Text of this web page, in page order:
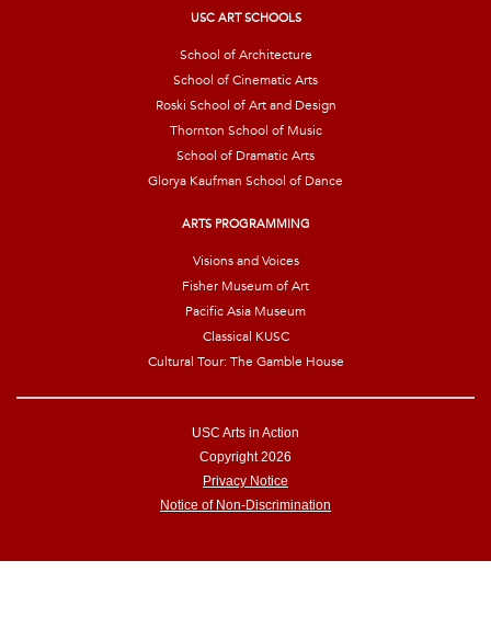
USC ART SCHOOLS
School of Architecture
School of Cinematic Arts
Roski School of Art and Design
Thornton School of Music
School of Dramatic Arts
Glorya Kaufman School of Dance
ARTS PROGRAMMING
Visions and Voices
Fisher Museum of Art
Pacific Asia Museum
Classical KUSC
Cultural Tour: The Gamble House
USC Arts in Action
Copyright 2026
Privacy Notice
Notice of Non-Discrimination